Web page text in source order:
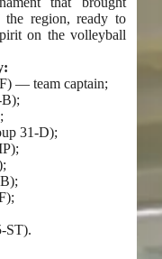
the region, ready to
on the volleyball
— team captain;
31-D);
ST).